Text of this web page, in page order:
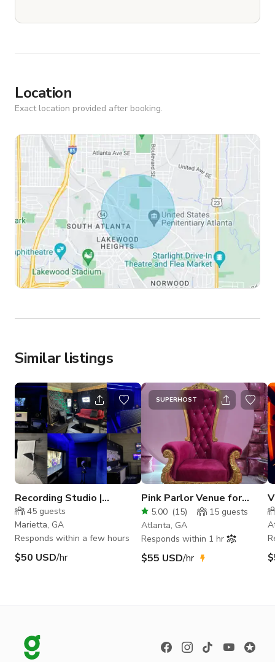
Location
Exact location provided after booking.
Similar listings
Recording Studio |
Podcast | Photography
Studio
45 guests
Marietta, GA
Responds within a few hours
$50 USD/hr
SUPERHOST
Pink Parlor Venue for
Photos | Content | Events
5.00 (15) 15 guests
Atlanta, GA
Responds within 1 hr
$55 USD/hr